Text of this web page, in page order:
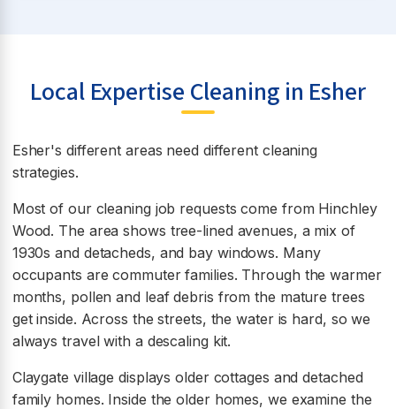
Local Expertise Cleaning in Esher
Esher's different areas need different cleaning
strategies.
Most of our cleaning job requests come from Hinchley
Wood. The area shows tree-lined avenues, a mix of
1930s and detacheds, and bay windows. Many
occupants are commuter families. Through the warmer
months, pollen and leaf debris from the mature trees
get inside. Across the streets, the water is hard, so we
always travel with a descaling kit.
Claygate village displays older cottages and detached
family homes. Inside the older homes, we examine the